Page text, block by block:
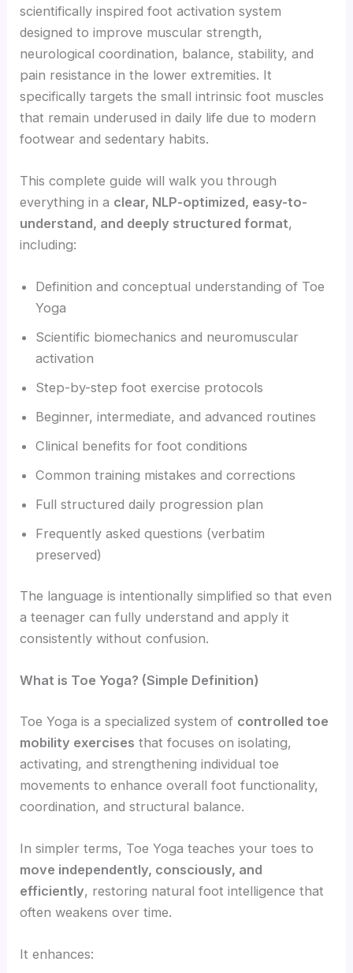
scientifically inspired foot activation system
designed to improve muscular strength,
neurological coordination, balance, stability, and
pain resistance in the lower extremities. It
specifically targets the small intrinsic foot muscles
that remain underused in daily life due to modern
footwear and sedentary habits.
This complete guide will walk you through
everything in a clear, NLP-optimized, easy-to-
understand, and deeply structured format,
including:
Definition and conceptual understanding of Toe
Yoga
Scientific biomechanics and neuromuscular
activation
Step-by-step foot exercise protocols
Beginner, intermediate, and advanced routines
Clinical benefits for foot conditions
Common training mistakes and corrections
Full structured daily progression plan
Frequently asked questions (verbatim
preserved)
The language is intentionally simplified so that even
a teenager can fully understand and apply it
consistently without confusion.
What is Toe Yoga? (Simple Definition)
Toe Yoga is a specialized system of controlled toe
mobility exercises that focuses on isolating,
activating, and strengthening individual toe
movements to enhance overall foot functionality,
coordination, and structural balance.
In simpler terms, Toe Yoga teaches your toes to
move independently, consciously, and
efficiently, restoring natural foot intelligence that
often weakens over time.
It enhances: